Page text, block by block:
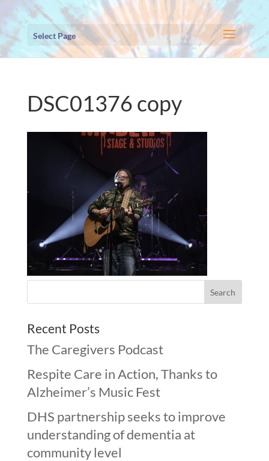
Select Page
DSC01376 copy
Recent Posts
The Caregivers Podcast
Respite Care in Action, Thanks to
Alzheimer’s Music Fest
DHS partnership seeks to improve
understanding of dementia at
community level